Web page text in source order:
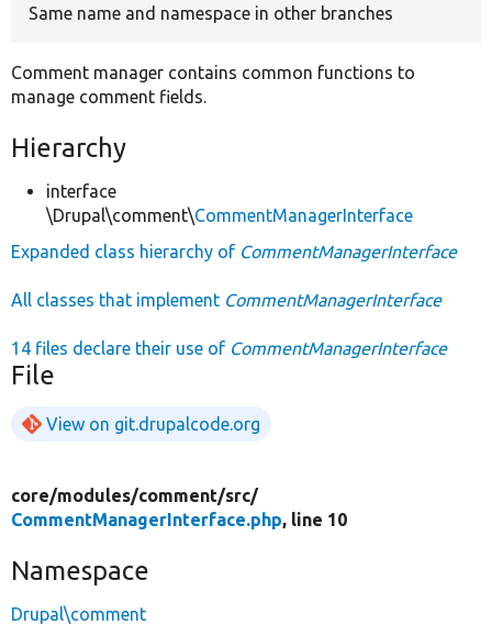
Same name and namespace in other branches
Comment manager contains common functions to
manage comment fields.
Hierarchy
interface
\Drupal\comment\CommentManagerInterface
Expanded class hierarchy of CommentManagerInterface
All classes that implement CommentManagerInterface
14 files declare their use of CommentManagerInterface
File
View on git.drupalcode.org
core/modules/comment/src/
CommentManagerInterface.php, line 10
Namespace
Drupal\comment